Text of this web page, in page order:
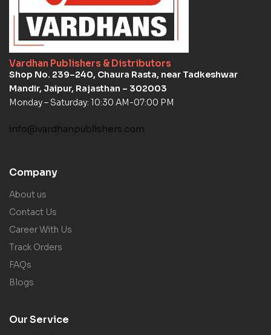
Vardhan Publishers & Distributors
Shop No. 239–240, Chaura Rasta, near Tadkeshwar
Mandir, Jaipur, Rajasthan – 302003
Monday – Saturday: 10:30 AM-07:00 PM
info@vardhanpublishers.com
Company
About us
Contact Us
Career With Us
Track Orders
FAQs
Blogs
Our Service